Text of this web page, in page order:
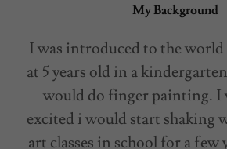
My Background
I was introduced to the
at 5 years old in a
would do finger painting. I
excited i would start shaking
art classes in school for a few